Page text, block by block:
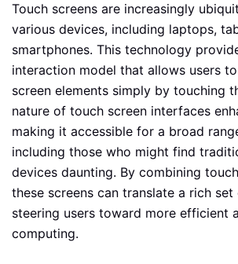
Touch screens are increasingly
various devices, including laptops,
smartphones. This technology
interaction model that allows users
screen elements simply by touching
nature of touch screen interfaces
making it accessible for a broad
including those who might find
devices daunting. By combining
these screens can translate a rich
steering users toward more efficient
computing.